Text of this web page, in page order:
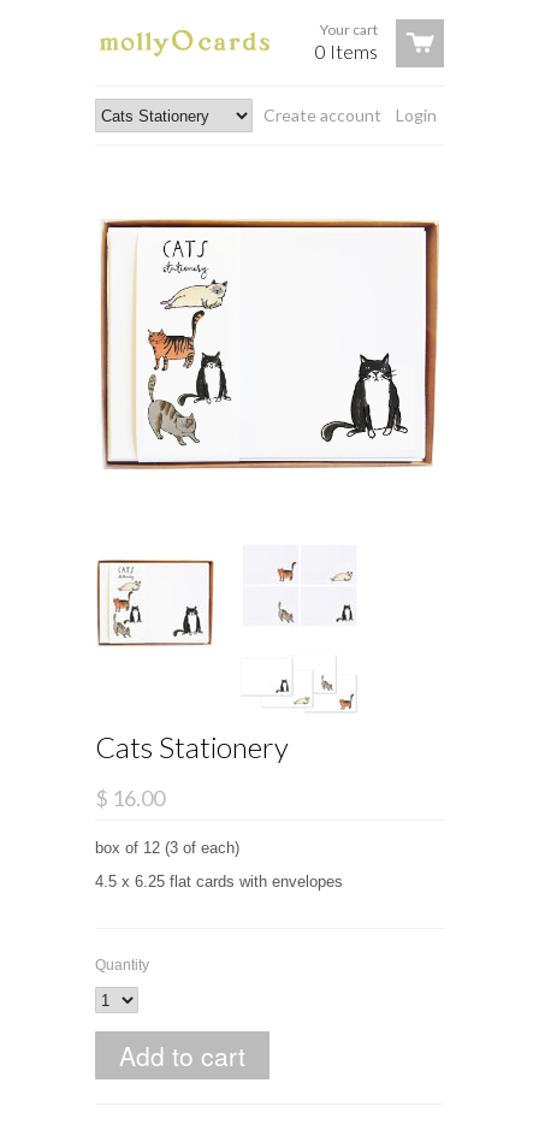
Your cart
0 Items
Login
Create account
Cats Stationery
$ 16.00
box of 12 (3 of each)
4.5 x 6.25 flat cards with envelopes
Quantity